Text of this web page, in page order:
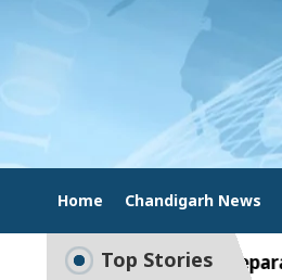
Home Chandigarh News
Top Stories
to Smart Exam Preparation